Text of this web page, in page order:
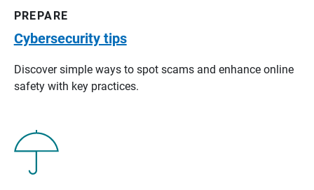
PREPARE
Cybersecurity tips
Discover simple ways to spot scams and enhance online
safety with key practices.